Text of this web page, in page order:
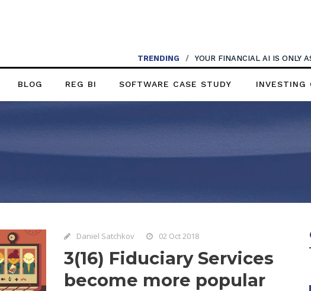
TRENDING / YOUR FINANCIAL AI IS ONLY
BLOG REG BI SOFTWARE CASE STUDY INVESTING
Daniel Satchkov 02 Oct 2018
3(16) Fiduciary Services
become more popular